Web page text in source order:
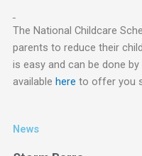
The National Childcare
parents to reduce their
is easy and can be done by
available here to offer you
News